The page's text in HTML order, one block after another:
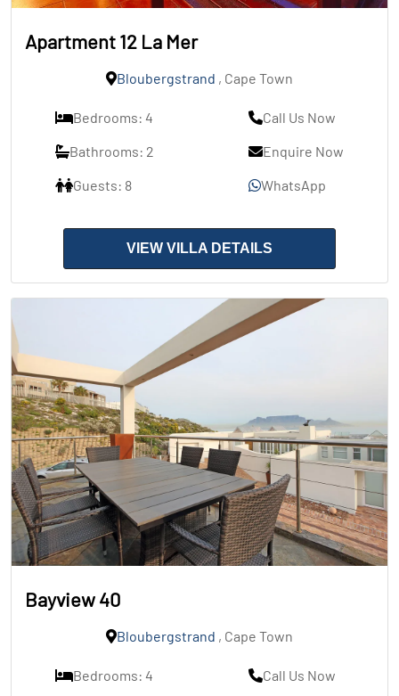
Apartment 12 La Mer
Bloubergstrand , Cape Town
Bedrooms: 4
Bathrooms: 2
Guests: 8
Call Us Now
Enquire Now
WhatsApp
VIEW VILLA DETAILS
Bayview 40
Bloubergstrand , Cape Town
Bedrooms: 4
Call Us Now